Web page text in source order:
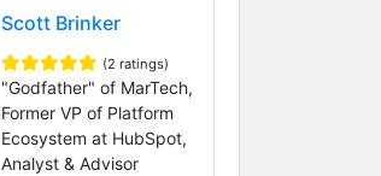
Scott Brinker
(2 ratings)
"Godfather" of MarTech,
Former VP of Platform
Ecosystem at HubSpot,
Analyst & Advisor